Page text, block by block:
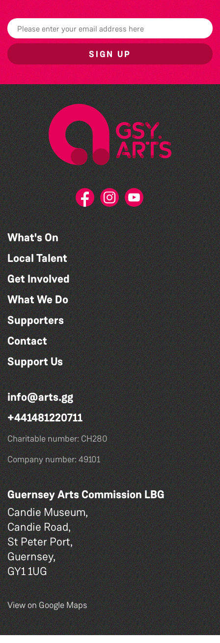
SIGN UP
What's On
Local Talent
Get Involved
What We Do
Supporters
Contact
Support Us
info@arts.gg
+441481220711
Charitable number: CH280
Company number: 49101
Guernsey Arts Commission LBG
Candie Museum,
Candie Road,
St Peter Port,
Guernsey,
GY1 1UG
View on Google Maps